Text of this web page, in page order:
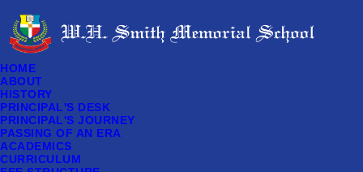
HOME
ABOUT
HISTORY
PRINCIPAL'S DESK
PRINCIPAL'S JOURNEY
PASSING OF AN ERA
ACADEMICS
CURRICULUM